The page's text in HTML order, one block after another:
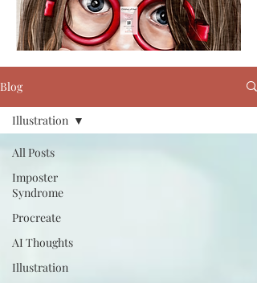
Blog
All Posts
Imposter
Syndrome
Procreate
AI Thoughts
Illustration
Illustration